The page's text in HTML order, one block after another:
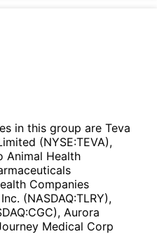
in this group are Teva
(NYSE:TEVA),
Animal Health
Companies
(NASDAQ:TLRY),
Aurora
Medical Corp